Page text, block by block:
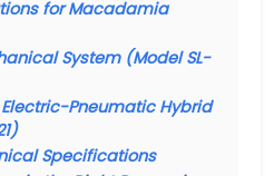
for Macadamia
System (Model SL-
Pneumatic Hybrid
Specifications